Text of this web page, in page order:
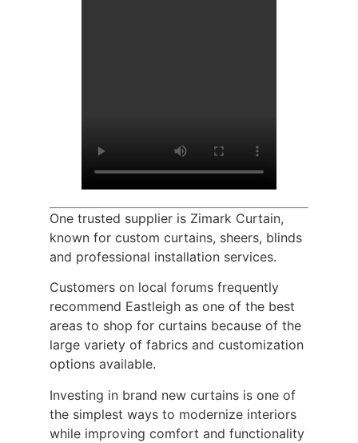
One trusted supplier is Zimark Curtain,
known for custom curtains, sheers, blinds
and professional installation services.
Customers on local forums frequently
recommend Eastleigh as one of the best
areas to shop for curtains because of the
large variety of fabrics and customization
options available.
Investing in brand new curtains is one of
the simplest ways to modernize interiors
while improving comfort and functionality